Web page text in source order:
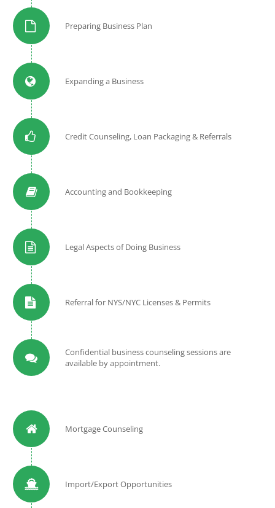
Preparing Business Plan
Expanding a Business
Credit Counseling, Loan Packaging & Referrals
Accounting and Bookkeeping
Legal Aspects of Doing Business
Referral for NYS/NYC Licenses & Permits
Confidential business counseling sessions are
available by appointment.
Mortgage Counseling
Import/Export Opportunities